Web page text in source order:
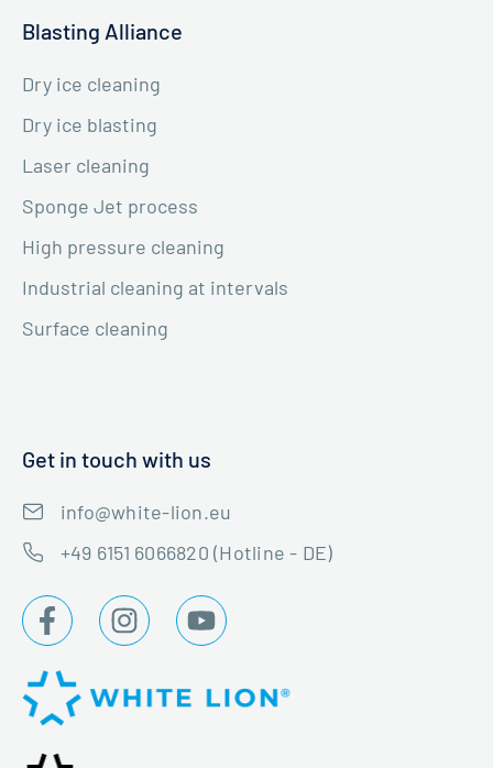
Blasting Alliance
Dry ice cleaning
Dry ice blasting
Laser cleaning
Sponge Jet process
High pressure cleaning
Industrial cleaning at intervals
Surface cleaning
Get in touch with us
info@white-lion.eu
+49 6151 6066820 (Hotline - DE)